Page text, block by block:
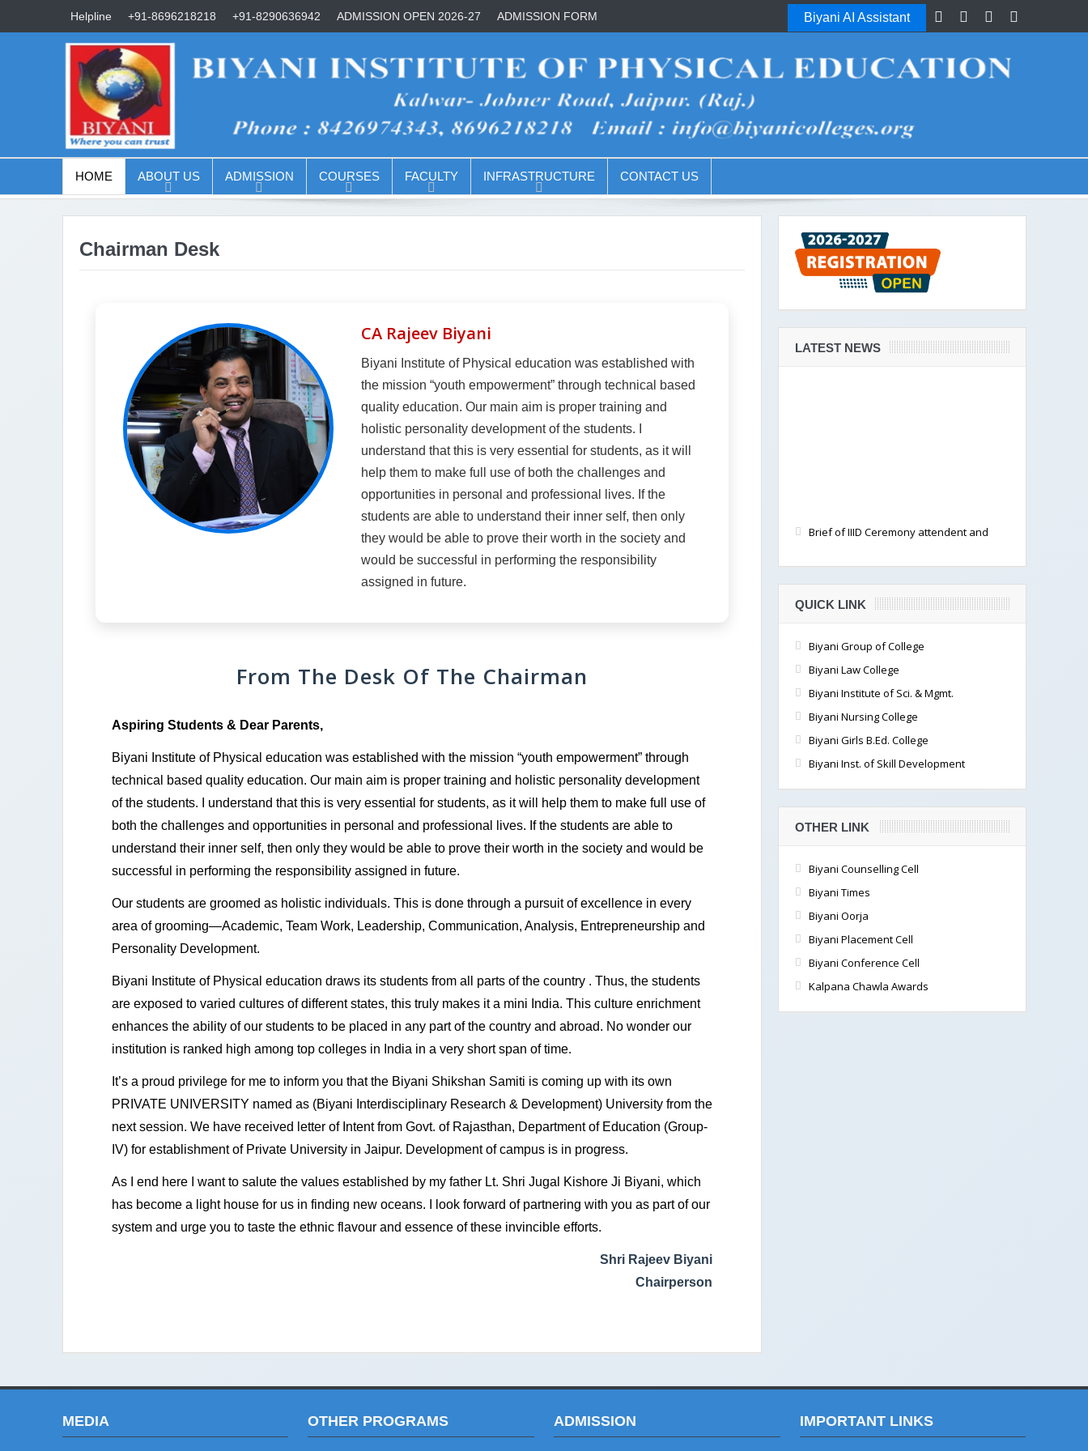
Helpline +91-8696218218 +91-8290636942 ADMISSION OPEN 2026-27 ADMISSION FORM Biyani AI Assistant
HOME ABOUT US ADMISSION COURSES FACULTY INFRASTRUCTURE CONTACT US
Chairman Desk
CA Rajeev Biyani
Biyani Institute of Physical education was established with
the mission “youth empowerment” through technical based
quality education. Our main aim is proper training and
holistic personality development of the students. I
understand that this is very essential for students, as it will
help them to make full use of both the challenges and
opportunities in personal and professional lives. If the
students are able to understand their inner self, then only
they would be able to prove their worth in the society and
would be successful in performing the responsibility
assigned in future.
From The Desk Of The Chairman
Aspiring Students & Dear Parents,
Biyani Institute of Physical education was established with the mission “youth empowerment” through
technical based quality education. Our main aim is proper training and holistic personality development
of the students. I understand that this is very essential for students, as it will help them to make full use of
both the challenges and opportunities in personal and professional lives. If the students are able to
understand their inner self, then only they would be able to prove their worth in the society and would be
successful in performing the responsibility assigned in future.
Our students are groomed as holistic individuals. This is done through a pursuit of excellence in every
area of grooming—Academic, Team Work, Leadership, Communication, Analysis, Entrepreneurship and
Personality Development.
Biyani Institute of Physical education draws its students from all parts of the country . Thus, the students
are exposed to varied cultures of different states, this truly makes it a mini India. This culture enrichment
enhances the ability of our students to be placed in any part of the country and abroad. No wonder our
institution is ranked high among top colleges in India in a very short span of time.
It’s a proud privilege for me to inform you that the Biyani Shikshan Samiti is coming up with its own
PRIVATE UNIVERSITY named as (Biyani Interdisciplinary Research & Development) University from the
next session. We have received letter of Intent from Govt. of Rajasthan, Department of Education (Group-
IV) for establishment of Private University in Jaipur. Development of campus is in progress.
As I end here I want to salute the values established by my father Lt. Shri Jugal Kishore Ji Biyani, which
has become a light house for us in finding new oceans. I look forward of partnering with you as part of our
system and urge you to taste the ethnic flavour and essence of these invincible efforts.
Shri Rajeev Biyani
Chairperson
LATEST NEWS
documented by students
QUICK LINK
Biyani Group of College
Biyani Law College
Biyani Institute of Sci. & Mgmt.
Biyani Nursing College
Biyani Girls B.Ed. College
Biyani Inst. of Skill Development
OTHER LINK
Biyani Counselling Cell
Biyani Times
Biyani Oorja
Biyani Placement Cell
Biyani Conference Cell
Kalpana Chawla Awards
MEDIA OTHER PROGRAMS ADMISSION IMPORTANT LINKS